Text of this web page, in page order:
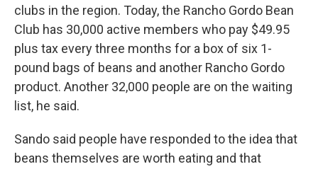
clubs in the region. Today, the Rancho Gordo Bean
Club has 30,000 active members who pay $49.95
plus tax every three months for a box of six 1-
pound bags of beans and another Rancho Gordo
product. Another 32,000 people are on the waiting
list, he said.
Sando said people have responded to the idea that
beans themselves are worth eating and that